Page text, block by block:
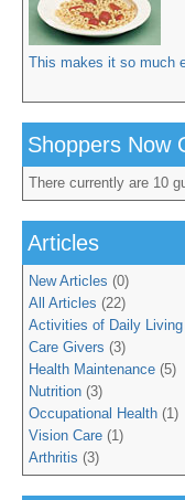
This makes it so much
Shoppers Now
There currently are 10
Articles
New Articles (0)
All Articles (22)
Activities of Daily Living
Care Givers (3)
Health Maintenance (5)
Nutrition (3)
Occupational Health (1)
Vision Care (1)
Arthritis (3)